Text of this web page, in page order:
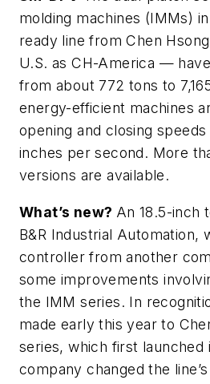
molding machines (IMMs)
ready line from Chen
U.S. as CH-America —
from about 772 tons to
energy-efficient machines
opening and closing
inches per second. More
versions are available.
What’s new? An 18.5-inch
B&R Industrial Automation,
controller from another
some improvements
the IMM series. In
made early this year to
series, which first launched
company changed the